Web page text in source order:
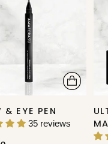
& EYE PEN
35 reviews